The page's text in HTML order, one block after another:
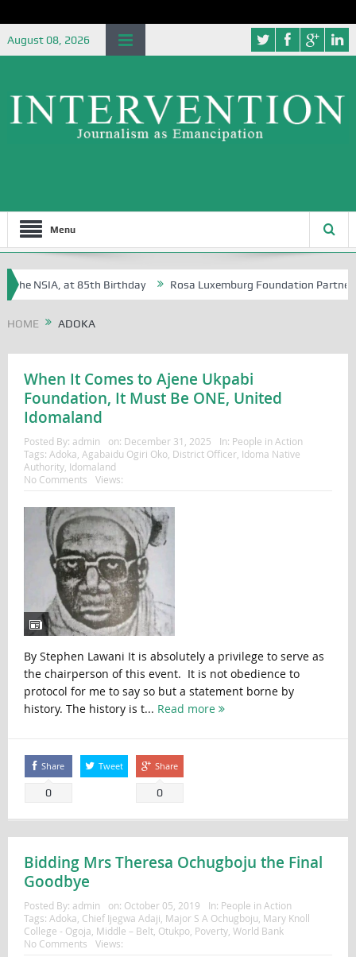
August 08, 2026
Menu
NSIA, at 85th Birthday Rosa Luxemburg Foundation Partners
HOME ADOKA
When It Comes to Ajene Ukpabi
Foundation, It Must Be ONE, United
Idomaland
Posted By: admin on: December 31, 2025 In: People in Action
Tags: Adoka Agabaidu Ogiri Oko, District Officer, Idoma Native
Authority, Idomaland
No Comments
Views:
By Stephen Lawani It is absolutely a privilege to serve as
the chairperson of this event. It is not obedience to
protocol for me to say so but a statement borne by
history. The history is t... Read more
Share
0
Tweet Share
0
Bidding Mrs Theresa Ochugboju the Final
Goodbye
Posted By: admin on: October 05, 2019 In: People in Action
Tags: Adoka Chief Ijegwa Adaji Major S A Ochugboju Mary Knoll
College - Ogoja Middle – Belt, Otukpo, Poverty, World Bank
No Comments
Views: